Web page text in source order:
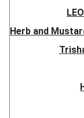
Herb and
Trio